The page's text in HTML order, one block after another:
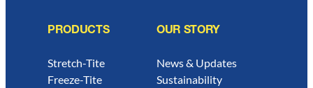
PRODUCTS
Stretch-Tite
Freeze-Tite
OUR STORY
News & Updates
Sustainability